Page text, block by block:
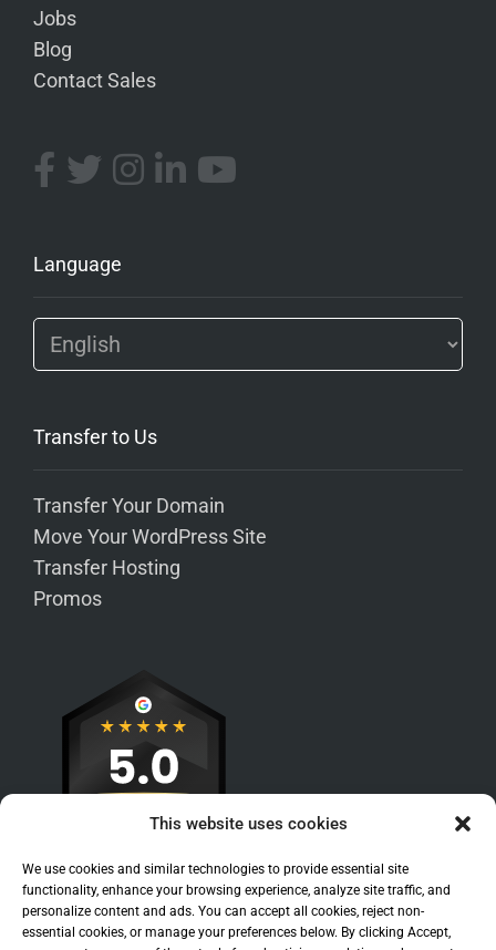
This website uses cookies
We use cookies and similar technologies to provide essential site
functionality, enhance your browsing experience, analyze site traffic, and
personalize content and ads. You can accept all cookies, reject non-
essential cookies, or manage your preferences below. By clicking Accept,
Jobs
Blog
Contact Sales
Language
Transfer to Us
Transfer Your Domain
Move Your WordPress Site
Transfer Hosting
Promos